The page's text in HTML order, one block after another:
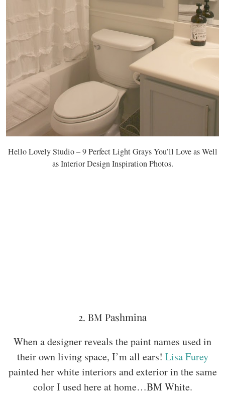
Hello Lovely Studio – 9 Perfect Light Grays You’ll Love as Well
as Interior Design Inspiration Photos.
2. BM Pashmina
When a designer reveals the paint names used in
their own living space, I’m all ears! Lisa Furey
painted her white interiors and exterior in the same
color I used here at home…BM White.